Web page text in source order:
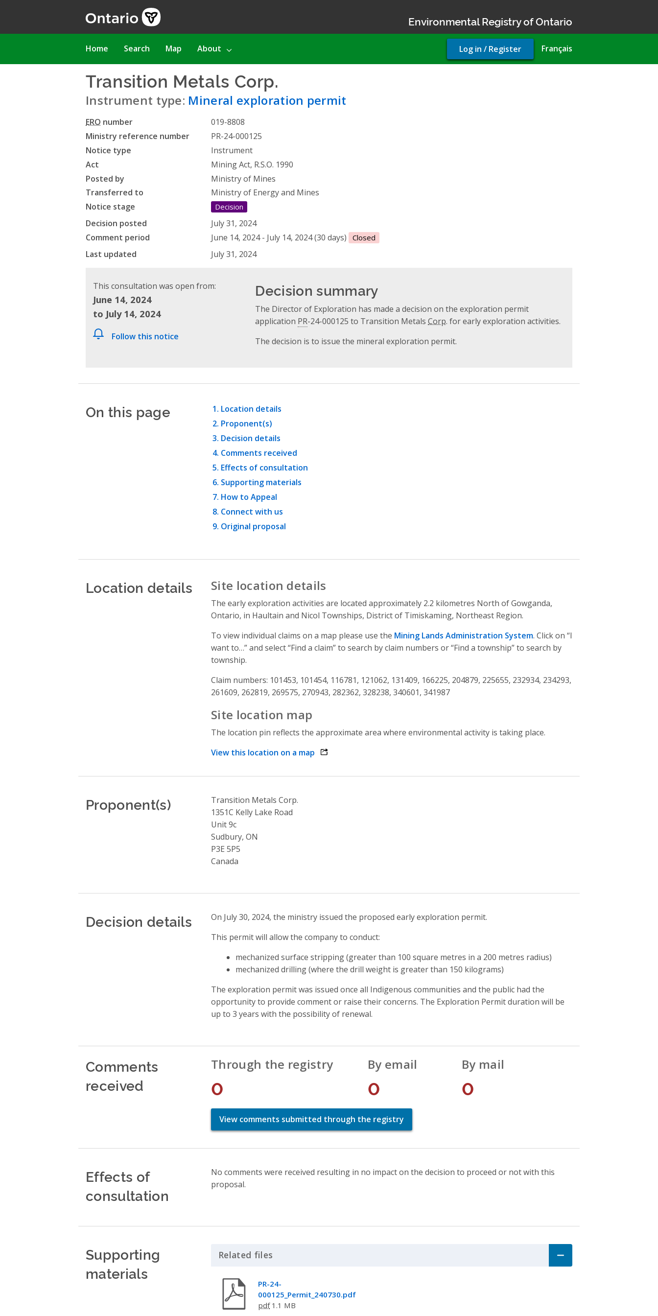
Environmental Registry of Ontario
Main
Home Search Map About Français
User
account
Log in / Register
Transition Metals Corp.
Instrument type: Mineral exploration permit
ERO number
019-8808
Ministry reference number
PR-24-000125
Notice type
Instrument
Act
Mining Act, R.S.O. 1990
Posted by
Ministry of Mines
Transferred to
Ministry of Energy and Mines
Notice stage
Decision
Decision posted
July 31, 2024
Comment period
June 14, 2024 - July 14, 2024 (30 days) Closed
Last updated July 31, 2024
This consultation was open from:
June 14, 2024
to July 14, 2024
Follow this notice
Decision summary
The Director of Exploration has made a decision on the exploration permit
application PR-24-000125 to Transition MetalsCorp. for early exploration activities.
The decision is to issue the mineral exploration permit.
On this page
Location details
Proponent(s)
Decision details
Comments received
Effects of consultation
Supporting materials
How to Appeal
Connect with us
Original proposal
Location details Site location details
The early exploration activities are located approximately 2.2 kilometres North of Gowganda,
Ontario, in Haultain and Nicol Townships, District of Timiskaming, Northeast Region.
To view individual claims on a map please use the Mining Lands Administration System. Click on “I
want to…” and select “Find a claim” to search by claim numbers or “Find a township” to search by
township.
Claim numbers: 101453, 101454, 116781, 121062, 131409, 166225, 204879, 225655, 232934, 234293,
261609, 262819, 269575, 270943, 282362, 328238, 340601, 341987
Site location map
The location pin reflects the approximate area where environmental activity is taking place.
View this location on a map opens link in a new window
Proponent(s)
Transition Metals Corp.
1351C Kelly Lake Road
Unit 9c
Sudbury, ON
P3E 5P5
Canada
Decision details
On July 30, 2024, the ministry issued the proposed early exploration permit.
This permit will allow the company to conduct:
mechanized surface stripping (greater than 100 square metres in a 200 metres radius)
mechanized drilling (where the drill weight is greater than 150 kilograms)
The exploration permit was issued once all Indigenous communities and the public had the
opportunity to provide comment or raise their concerns. The Exploration Permit duration will be
up to 3 years with the possibility of renewal.
Comments
received
Through the registry
0
By email
0
By mail
0
View comments submitted through the registry
Effects of
consultation
No comments were received resulting in no impact on the decision to proceed or not with this
proposal.
Supporting
materials
Related files
PR-24-
000125_Permit_240730.pdf
pdf1.1 MB